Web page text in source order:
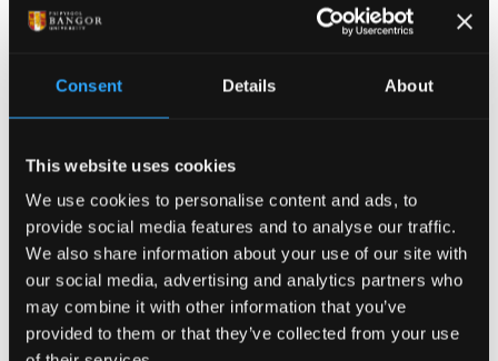
Consent Details About
This website uses cookies
We use cookies to personalise content and ads, to
provide social media features and to analyse our traffic.
We also share information about your use of our site with
our social media, advertising and analytics partners who
may combine it with other information that you’ve
provided to them or that they’ve collected from your use
developed the molecules used to detect particular
out by the late Joanne Hacking, a PhD researcher on
Professor Baird, now Emeritus Professor at Bangor
innovative device has real potential to provide a very
rapid screening tool for the diagnosis not only of TB,
but also of other significant human and animal
infections caused by mycobacteria. TB remains one of
the major causes of death worldwide, despite being
both preventable and treatable and, with further